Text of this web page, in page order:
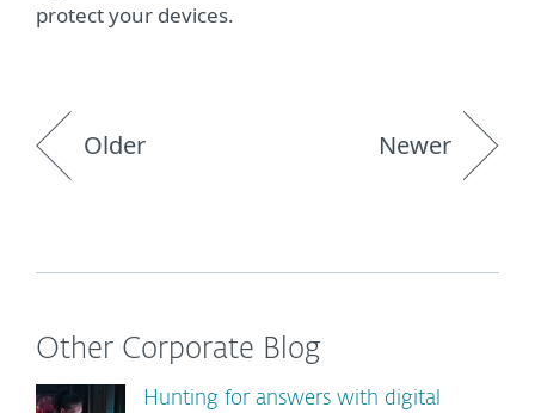
protect your devices.
Older Newer
Other Corporate Blog
Hunting for answers with digital